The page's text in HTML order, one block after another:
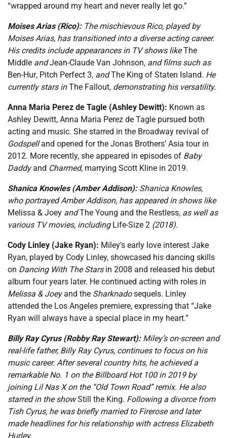
“wrapped around my heart and never really let go.”
Moises Arias (Rico):The mischievous Rico, played by
Moises Arias, has transitioned into a diverse acting career.
His credits include appearances in TV shows likeThe
Middle andJean-Claude Van Johnson, and films such as
Ben-Hur, Pitch Perfect 3, andThe King of Staten Island. He
currently stars inThe Fallout, demonstrating his versatility.
Anna Maria Perez de Tagle (Ashley Dewitt): Known as
Ashley Dewitt, Anna Maria Perez de Tagle pursued both
acting and music. She starred in the Broadway revival of
Godspelland opened for the Jonas Brothers’ Asia tour in
2012. More recently, she appeared in episodes of Baby
Daddyand Charmed, marrying Scott Kline in 2019.
Shanica Knowles (Amber Addison):Shanica Knowles,
who portrayed Amber Addison, has appeared in shows like
Melissa & Joey andThe Young and the Restless, as well as
various TV movies, including Life-Size 2 (2018).
Cody Linley (Jake Ryan): Miley’s early love interest Jake
Ryan, played by Cody Linley, showcased his dancing skills
on Dancing With The Starsin 2008 and released his debut
album four years later. He continued acting with roles in
Melissa & Joeyand the Sharknadosequels. Linley
attended the Los Angeles premiere, expressing that “Jake
Ryan will always have a special place in my heart.”
Billy Ray Cyrus (Robby Ray Stewart):Miley’s on-screen and
real-life father, Billy Ray Cyrus, continues to focus on his
music career. After several country hits, he achieved a
remarkable No. 1 on the Billboard Hot 100 in 2019 by
joining Lil Nas X on the “Old Town Road” remix. He also
starred in the showStill the King. Following a divorce from
Tish Cyrus, he was briefly married to Firerose and later
made headlines for his relationship with actress Elizabeth
Hurley.